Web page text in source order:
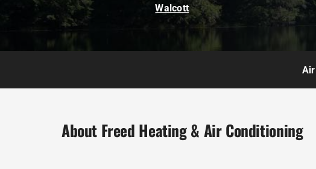
Walcott
About Freed Heating & Air Conditioning